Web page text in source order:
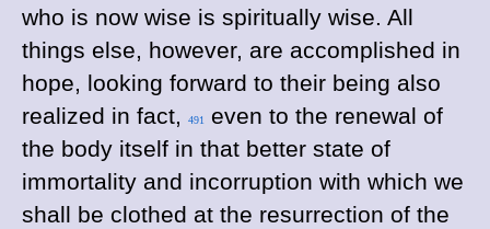
who is now wise is spiritually wise. All
things else, however, are accomplished in
hope, looking forward to their being also
realized in fact,
491
even to the renewal of
the body itself in that better state of
immortality and incorruption with which we
shall be clothed at the resurrection of the